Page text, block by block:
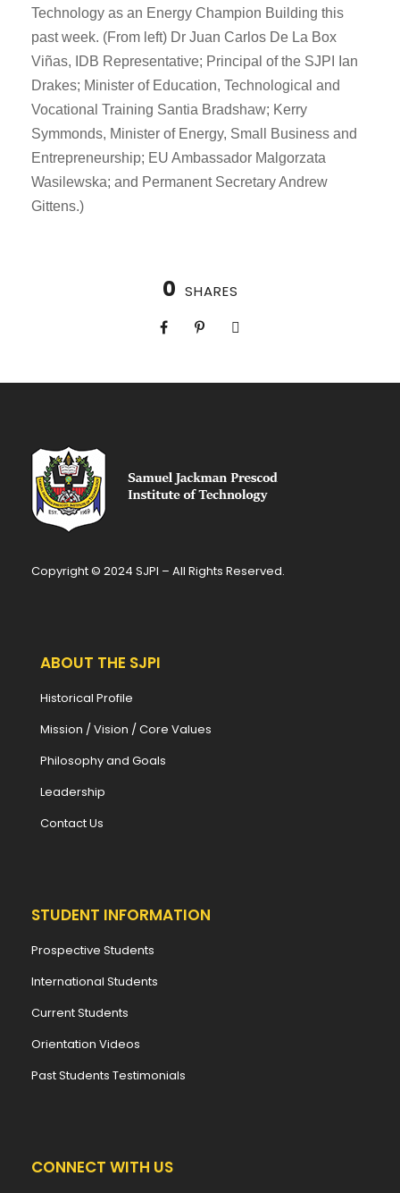
Technology as an Energy Champion Building this
past week. (From left) Dr Juan Carlos De La Box
Viñas, IDB Representative; Principal of the SJPI Ian
Drakes; Minister of Education, Technological and
Vocational Training Santia Bradshaw; Kerry
Symmonds, Minister of Energy, Small Business and
Entrepreneurship; EU Ambassador Malgorzata
Wasilewska; and Permanent Secretary Andrew
Gittens.)
0 SHARES
Copyright © 2024 SJPI – All Rights Reserved.
ABOUT THE SJPI
Historical Profile
Mission / Vision / Core Values
Philosophy and Goals
Leadership
Contact Us
STUDENT INFORMATION
Prospective Students
International Students
Current Students
Orientation Videos
Past Students Testimonials
CONNECT WITH US